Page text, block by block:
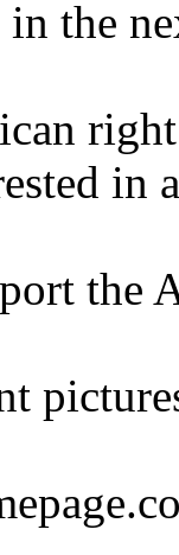
in the
in
the